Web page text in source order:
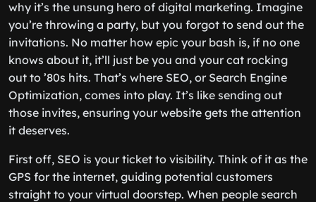
why it’s the unsung hero of digital marketing. Imagine
you’re throwing a party, but you forgot to send out the
invitations. No matter how epic your bash is, if no one
knows about it, it’ll just be you and your cat rocking
out to ’80s hits. That’s where SEO, or Search Engine
Optimization, comes into play. It’s like sending out
those invites, ensuring your website gets the attention
it deserves.
First off, SEO is your ticket to visibility. Think of it as the
GPS for the internet, guiding potential customers
straight to your virtual doorstep. When people search